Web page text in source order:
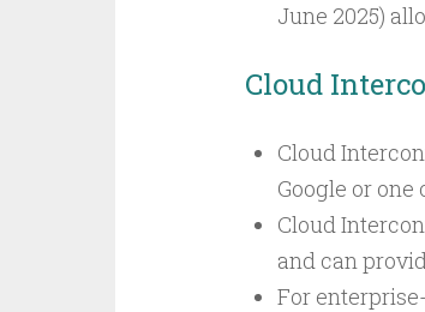
June 2025)
Cloud
Cloud
Google or
Cloud
and can
For